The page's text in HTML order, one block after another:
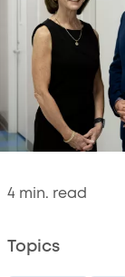
4 min. read
Topics